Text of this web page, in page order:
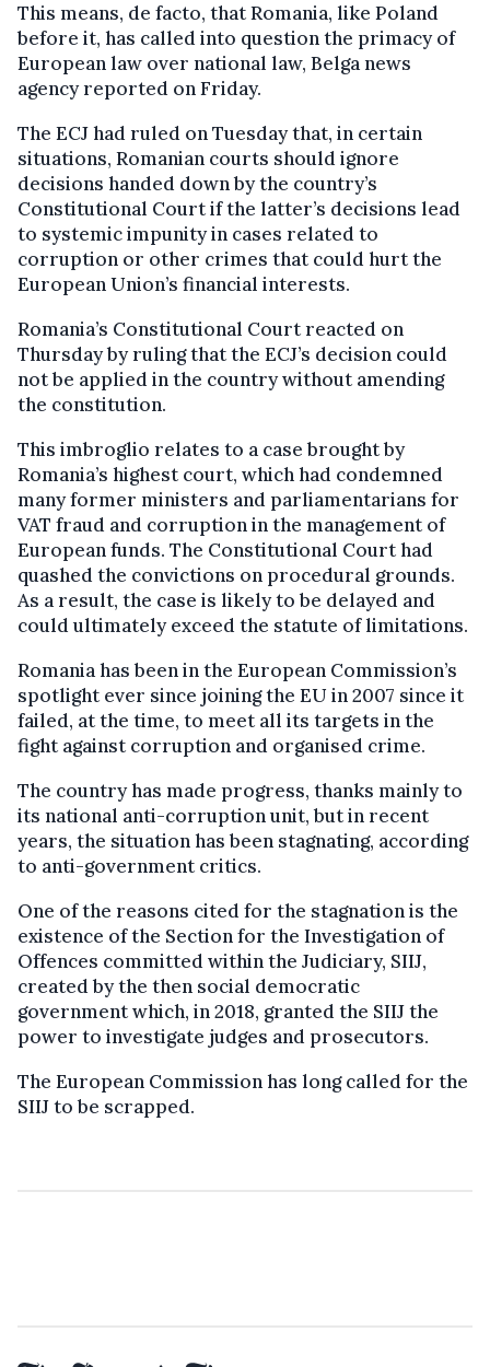
This means, de facto, that Romania, like Poland
before it, has called into question the primacy of
European law over national law, Belga news
agency reported on Friday.
The ECJ had ruled on Tuesday that, in certain
situations, Romanian courts should ignore
decisions handed down by the country’s
Constitutional Court if the latter’s decisions lead
to systemic impunity in cases related to
corruption or other crimes that could hurt the
European Union’s financial interests.
Romania’s Constitutional Court reacted on
Thursday by ruling that the ECJ’s decision could
not be applied in the country without amending
the constitution.
This imbroglio relates to a case brought by
Romania’s highest court, which had condemned
many former ministers and parliamentarians for
VAT fraud and corruption in the management of
European funds. The Constitutional Court had
quashed the convictions on procedural grounds.
As a result, the case is likely to be delayed and
could ultimately exceed the statute of limitations.
Romania has been in the European Commission’s
spotlight ever since joining the EU in 2007 since it
failed, at the time, to meet all its targets in the
fight against corruption and organised crime.
The country has made progress, thanks mainly to
its national anti-corruption unit, but in recent
years, the situation has been stagnating, according
to anti-government critics.
One of the reasons cited for the stagnation is the
existence of the Section for the Investigation of
Offences committed within the Judiciary, SIIJ,
created by the then social democratic
government which, in 2018, granted the SIIJ the
power to investigate judges and prosecutors.
The European Commission has long called for the
SIIJ to be scrapped.